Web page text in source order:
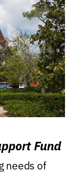
Fund
needs of